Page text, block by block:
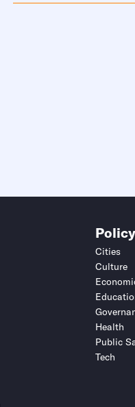
Cities
Culture
Health
Public
Tech